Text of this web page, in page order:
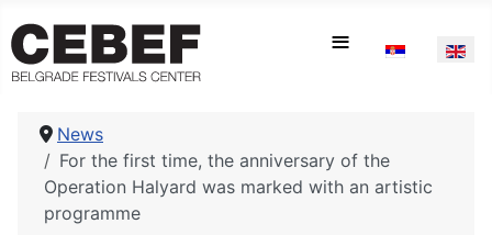
≡
News
For the first time, the anniversary of the
Operation Halyard was marked with an artistic
programme